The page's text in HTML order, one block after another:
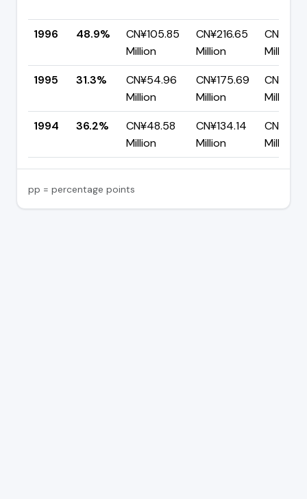
1996 48.9%
CN¥105.85
Million
CN¥216.65
Million
Million
1995
31.3%
CN¥54.96
Million
CN¥175.69
Million
Million
1994
36.2%
CN¥48.58
Million
CN¥134.14
Million
Million
pp = percentage points